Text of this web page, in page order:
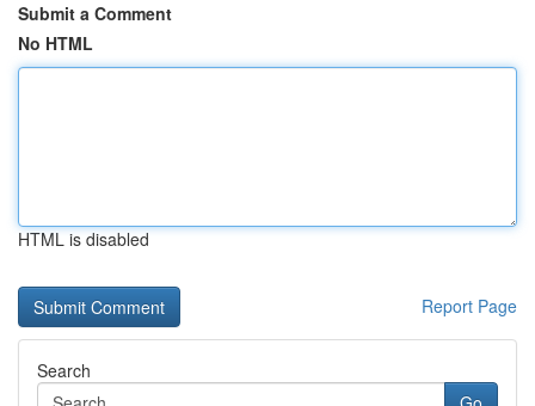
Submit a Comment
No HTML
HTML is disabled
Report Page
Search